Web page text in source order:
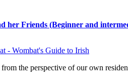
her Friends (Beginner and
- Wombat's Guide to Irish
the perspective of our own